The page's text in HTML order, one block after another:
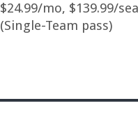
$24.99/mo, $139.99/
(Single-Team pass)